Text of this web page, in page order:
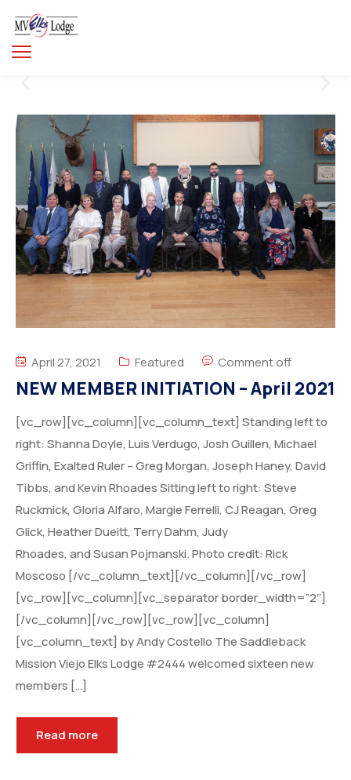
April 27, 2021 Featured Comment off
NEW MEMBER INITIATION – April 2021
[vc_row][vc_column][vc_column_text] Standing left to
right: Shanna Doyle, Luis Verdugo, Josh Guillen, Michael
Griffin, Exalted Ruler – Greg Morgan, Joseph Haney, David
Tibbs, and Kevin Rhoades Sitting left to right: Steve
Ruckmick, Gloria Alfaro, Margie Ferrelli, CJ Reagan, Greg
Glick, Heather Dueitt, Terry Dahm, Judy
Rhoades, and Susan Pojmanski. Photo credit: Rick
Moscoso [/vc_column_text][/vc_column][/vc_row]
[vc_row][vc_column][vc_separator border_width=”2″]
[/vc_column][/vc_row][vc_row][vc_column]
[vc_column_text] by Andy Costello The Saddleback
Mission Viejo Elks Lodge #2444 welcomed sixteen new
members […]
Read more